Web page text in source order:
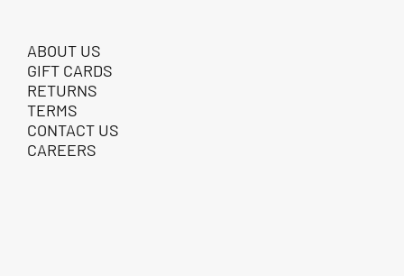
ABOUT US
GIFT CARDS
RETURNS
TERMS
CONTACT US
CAREERS